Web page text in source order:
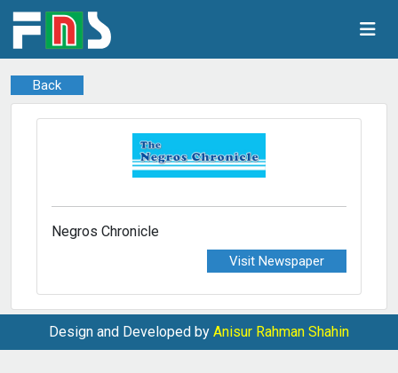
Back
Negros Chronicle
Visit Newspaper
Design and Developed by Anisur Rahman Shahin